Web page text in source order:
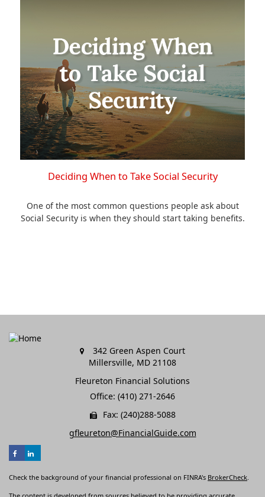
Deciding When to Take Social Security
One of the most common questions people ask about
Social Security is when they should start taking benefits.
342 Green Aspen Court
Millersville, MD 21108
Fleureton Financial Solutions
Office: (410) 271-2646
Fax: (240)288-5088
gfleureton@FinancialGuide.com
Check the background of your financial professional on FINRA's BrokerCheck